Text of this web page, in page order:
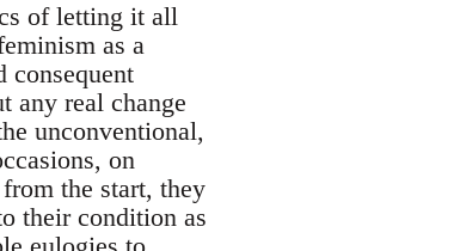
of letting it all
as a
consequent
any real change
unconventional,
on
the start, they
their condition as